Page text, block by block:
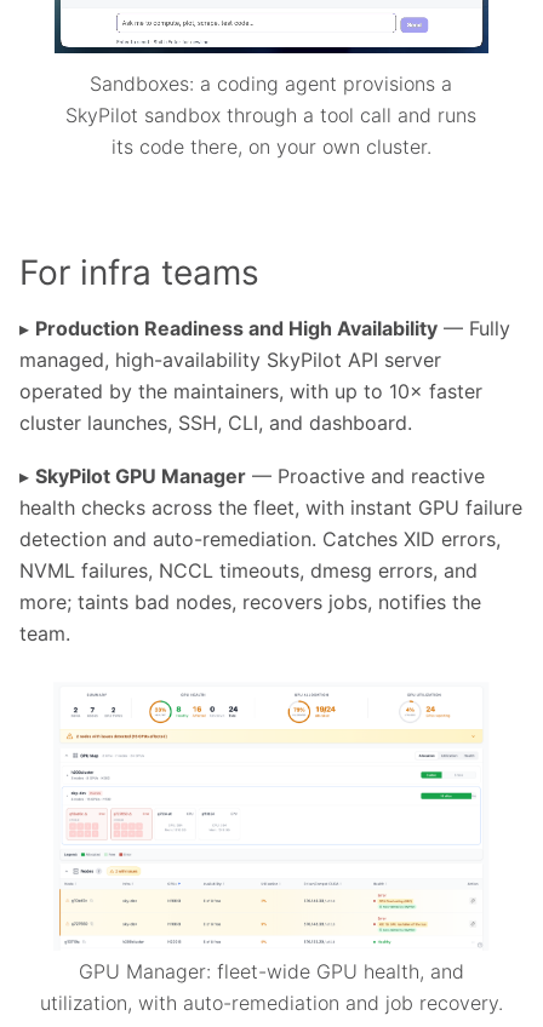
Sandboxes: a coding agent provisions a
SkyPilot sandbox through a tool call and runs
its code there, on your own cluster.
For infra teams
▸ Production Readiness and High Availability — Fully
managed, high-availability SkyPilot API server
operated by the maintainers, with up to 10× faster
cluster launches, SSH, CLI, and dashboard.
▸ SkyPilot GPU Manager — Proactive and reactive
health checks across the fleet, with instant GPU failure
detection and auto-remediation. Catches XID errors,
NVML failures, NCCL timeouts, dmesg errors, and
more; taints bad nodes, recovers jobs, notifies the
team.
GPU Manager: fleet-wide GPU health, and
utilization, with auto-remediation and job recovery.